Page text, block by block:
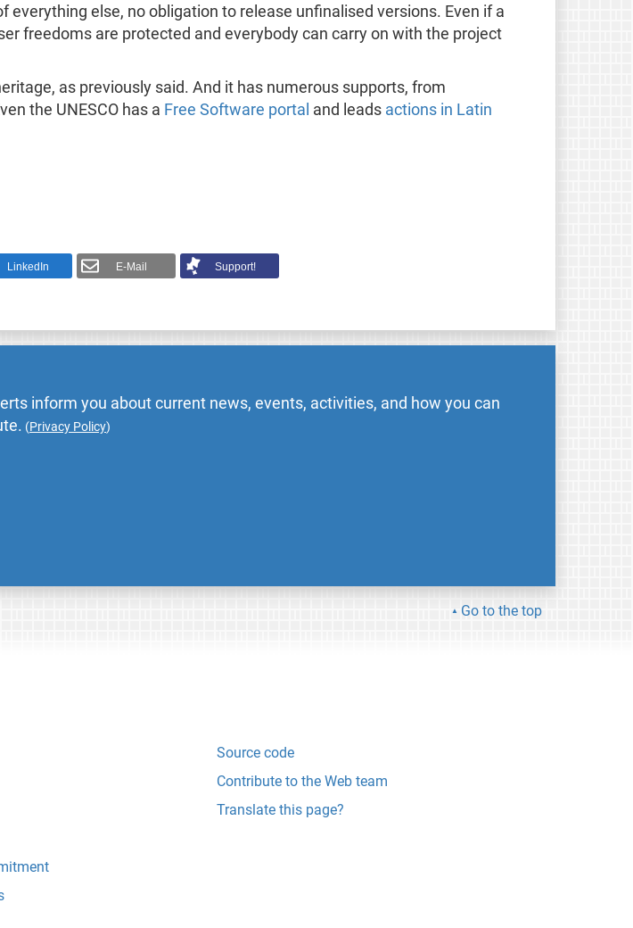
else, no obligation to release unfinalised versions. Even if a
freedoms are protected and everybody can carry on with the project
as previously said. And it has numerous supports, from
the UNESCO has a Free Software portal and leads actions in Latin
LinkedIn E-Mail
Support!
inform you about current news, events, activities, and how you can
(Privacy Policy)
Go to the top
Source code
Contribute to the Web team
Translate this page?